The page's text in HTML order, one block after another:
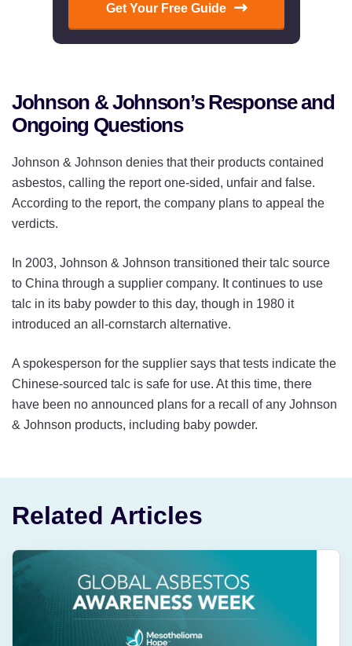
Get Your Free Guide
Johnson & Johnson’s Response and
Ongoing Questions
Johnson & Johnson denies that their products contained
asbestos, calling the report one-sided, unfair and false.
According to the report, the company plans to appeal the
verdicts.
In 2003, Johnson & Johnson transitioned their talc source
to China through a supplier company. It continues to use
talc in its baby powder to this day, though in 1980 it
introduced an all-cornstarch alternative.
A spokesperson for the supplier says that tests indicate the
Chinese-sourced talc is safe for use. At this time, there
have been no announced plans for a recall of any Johnson
& Johnson products, including baby powder.
Related Articles